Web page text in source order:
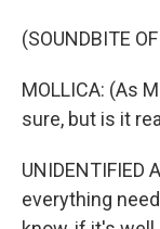
(SOUNDBITE
MOLLICA: (As
sure, but is it
UNIDENTIFIED
everything